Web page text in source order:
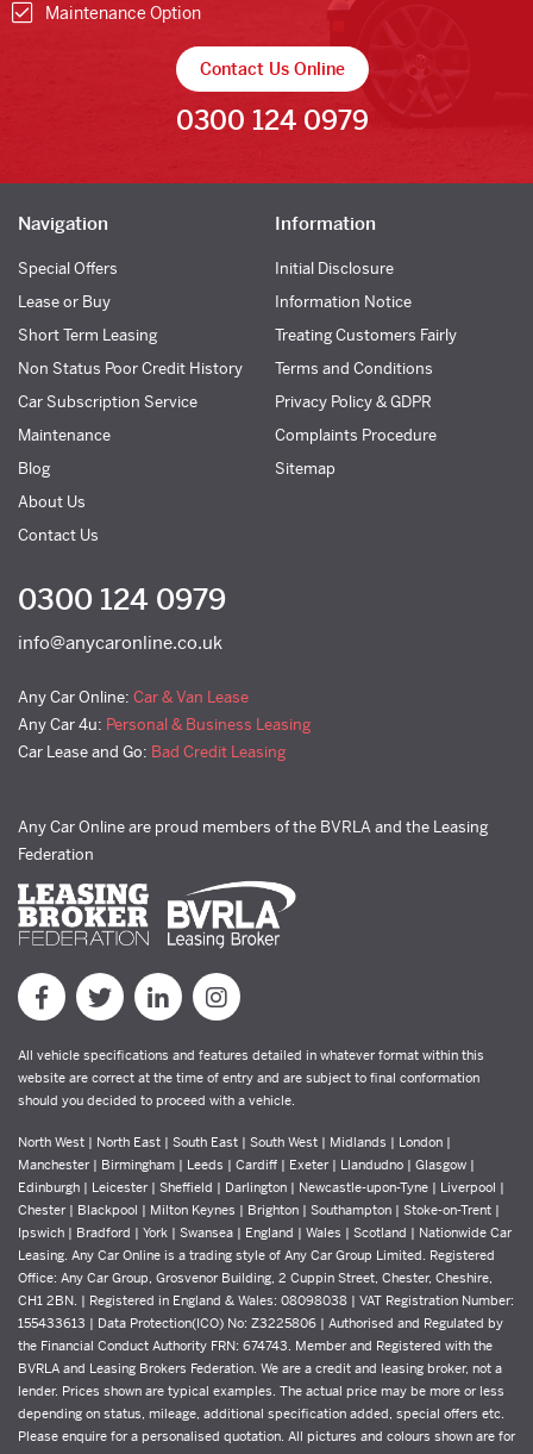
Maintenance Option
Contact Us Online
0300 124 0979
Navigation
Special Offers
Lease or Buy
Short Term Leasing
Non Status Poor Credit History
Car Subscription Service
Maintenance
Blog
About Us
Contact Us
Information
Initial Disclosure
Information Notice
Treating Customers Fairly
Terms and Conditions
Privacy Policy & GDPR
Complaints Procedure
Sitemap
0300 124 0979
info@anycaronline.co.uk
Any Car Online: Car & Van Lease
Any Car 4u: Personal & Business Leasing
Car Lease and Go: Bad Credit Leasing
Any Car Online are proud members of the BVRLA and the Leasing
Federation
All vehicle specifications and features detailed in whatever format within this
website are correct at the time of entry and are subject to final conformation
should you decided to proceed with a vehicle.
North West | North East | South East | South West | Midlands | London |
Manchester | Birmingham | Leeds | Cardiff | Exeter | Llandudno | Glasgow |
Edinburgh | Leicester | Sheffield | Darlington | Newcastle-upon-Tyne | Liverpool |
Chester | Blackpool | Milton Keynes | Brighton | Southampton | Stoke-on-Trent |
Ipswich | Bradford | York | Swansea | England | Wales | Scotland | Nationwide Car
Leasing. Any Car Online is a trading style of Any Car Group Limited. Registered
Office: Any Car Group, Grosvenor Building, 2 Cuppin Street, Chester, Cheshire,
CH1 2BN. | Registered in England & Wales: 08098038 | VAT Registration Number:
155433613 | Data Protection(ICO) No: Z3225806 | Authorised and Regulated by
the Financial Conduct Authority FRN: 674743. Member and Registered with the
BVRLA and Leasing Brokers Federation. We are a credit and leasing broker, not a
lender. Prices shown are typical examples. The actual price may be more or less
depending on status, mileage, additional specification added, special offers etc.
Please enquire for a personalised quotation. All pictures and colours shown are for